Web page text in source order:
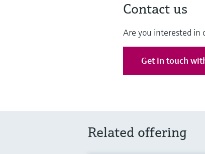
Contact us
Are you interested in
Get in touch
Related offering